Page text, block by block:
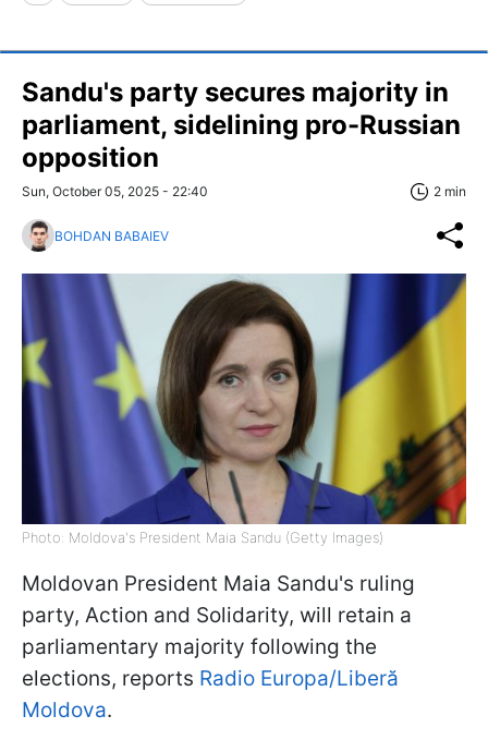
Sandu's party secures majority in
parliament, sidelining pro-Russian
opposition
Sun, October 05, 2025 - 22:40 2 min
BOHDAN BABAIEV
Photo: Moldova's President Maia Sandu (Getty Images)
Moldovan President Maia Sandu's ruling
party, Action and Solidarity, will retain a
parliamentary majority following the
elections, reports Radio Europa/Liberă
Moldova.